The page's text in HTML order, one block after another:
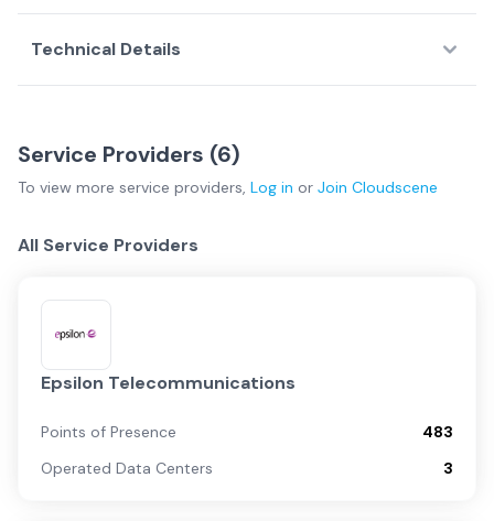
Technical Details
Service Providers (6)
To view more service providers, Log in or Join Cloudscene
All Service Providers
Epsilon Telecommunications
Points of Presence
483
Operated Data Centers
3